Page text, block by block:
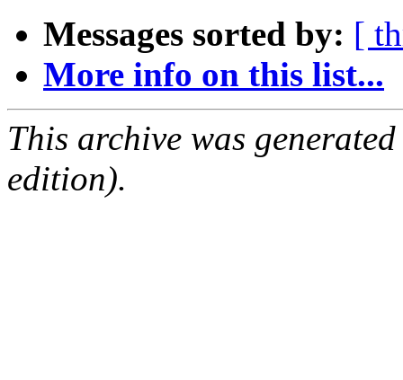
Messages sorted by: [
More info on this list...
This archive was
edition).